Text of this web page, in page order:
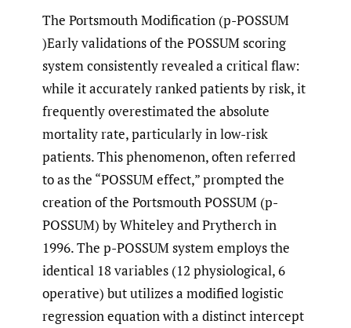
The Portsmouth Modification (p-POSSUM
)Early validations of the POSSUM scoring
system consistently revealed a critical flaw:
while it accurately ranked patients by risk, it
frequently overestimated the absolute
mortality rate, particularly in low-risk
patients. This phenomenon, often referred
to as the “POSSUM effect,” prompted the
creation of the Portsmouth POSSUM (p-
POSSUM) by Whiteley and Prytherch in
1996. The p-POSSUM system employs the
identical 18 variables (12 physiological, 6
operative) but utilizes a modified logistic
regression equation with a distinct intercept